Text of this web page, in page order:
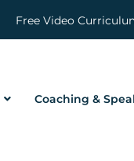
Free Video
Coaching &